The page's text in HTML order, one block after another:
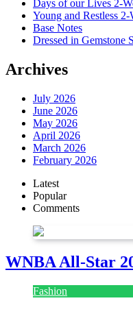
Days of our Lives 2-
Young and Restless
Base Notes
Dressed in Gemstone
Archives
July 2026
June 2026
May 2026
April 2026
March 2026
February 2026
Latest
Popular
Comments
WNBA All-Star
Fashion